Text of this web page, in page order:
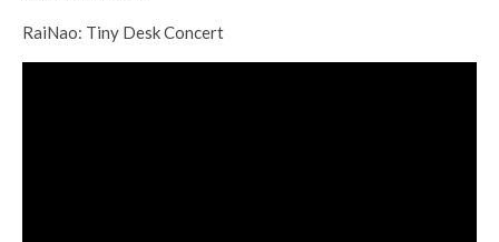
RaiNao: Tiny Desk Concert